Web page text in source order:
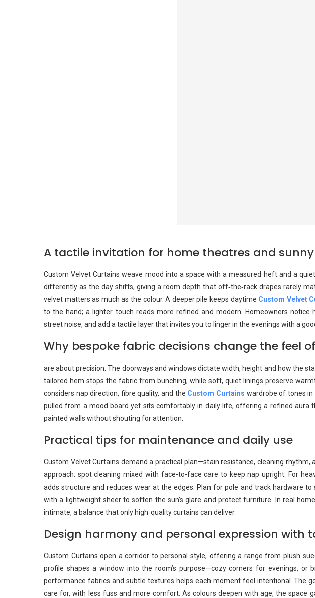
A tactile invitation for home theatres and
Custom Velvet Curtains weave mood into a space with a measured heft and a
differently as the day shifts, giving a room depth that off‑the‑rack drapes rarely
velvet matters as much as the colour. A deeper pile keeps daytime Custom Velvet
to the hand; a lighter touch reads more refined and modern. Homeowners
street noise, and add a tactile layer that invites you to linger in the evenings with a
Why bespoke fabric decisions change the feel
are about precision. The doorways and windows dictate width, height and how the
tailored hem stops the fabric from bunching, while soft, quiet linings preserve
considers nap direction, fibre quality, and the Custom Curtains wardrobe of tones in
pulled from a mood board yet sits comfortably in daily life, offering a refined aura
painted walls without shouting for attention.
Practical tips for maintenance and daily use
Custom Velvet Curtains demand a practical plan—stain resistance, cleaning rhythm,
approach: spot cleaning mixed with face-to-face care to keep nap upright. For
adds structure and reduces wear at the edges. Plan for pole and track hardware to
with a lightweight sheer to soften the sun’s glare and protect furniture. In real
intimate, a balance that only high‑quality curtains can deliver.
Design harmony and personal expression with
Custom Curtains open a corridor to personal style, offering a range from plush
profile shapes a window into the room’s purpose—cozy corners for evenings, or
performance fabrics and subtle textures helps each moment feel intentional. The
care for, with less fuss and more comfort. As colours deepen with age, the space